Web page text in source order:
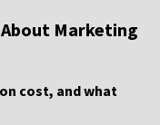
Marketing
cost, and what